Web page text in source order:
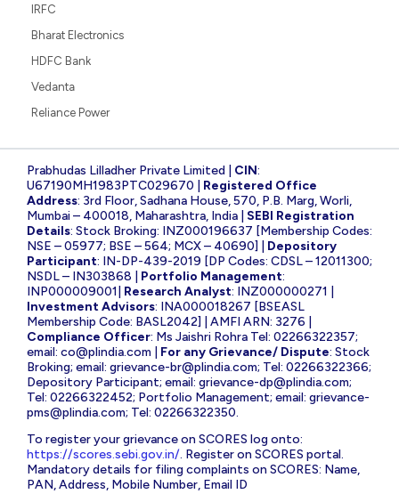
IRFC
Bharat Electronics
HDFC Bank
Vedanta
Reliance Power
Prabhudas Lilladher Private Limited | CIN:
U67190MH1983PTC029670 | Registered Office
Address: 3rd Floor, Sadhana House, 570, P.B. Marg, Worli,
Mumbai – 400018, Maharashtra, India | SEBI Registration
Details: Stock Broking: INZ000196637 [Membership Codes:
NSE – 05977; BSE – 564; MCX – 40690] | Depository
Participant: IN-DP-439-2019 [DP Codes: CDSL – 12011300;
NSDL – IN303868 | Portfolio Management:
INP000009001| Research Analyst: INZ000000271 |
Investment Advisors: INA000018267 [BSEASL
Membership Code: BASL2042] | AMFI ARN: 3276 |
Compliance Officer: Ms Jaishri Rohra Tel: 02266322357;
email: co@plindia.com For any Grievance/ Dispute: Stock
Broking; email: grievance-br@plindia.com; Tel: 02266322366;
Depository Participant; email: grievance-dp@plindia.com;
Tel: 02266322452; Portfolio Management; email: grievance-
pms@plindia.com; Tel: 02266322350.
To register your grievance on SCORES log onto:
https://scores.sebi.gov.in/. Register on SCORES portal.
Mandatory details for filing complaints on SCORES: Name,
PAN, Address, Mobile Number, Email ID